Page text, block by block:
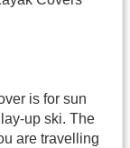
is for sun
up ski. The
are travelling